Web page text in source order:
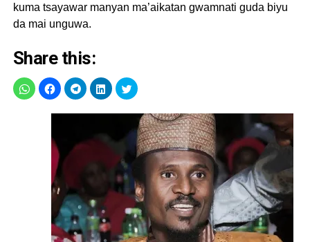
kuma tsayawar manyan ma’aikatan gwamnati guda biyu
da mai unguwa.
Share this: